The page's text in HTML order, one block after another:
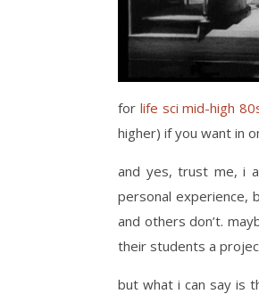
for life sci mid-high
higher) if you want in
and yes, trust me, i
personal experience,
and others don’t.
their students a
but what i can say is